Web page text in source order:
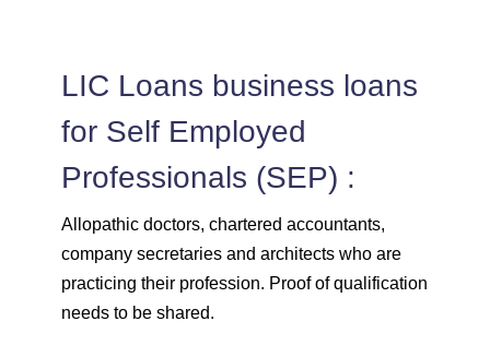
LIC Loans business loans
for Self Employed
Professionals (SEP) :
Allopathic doctors, chartered accountants,
company secretaries and architects who are
practicing their profession. Proof of qualification
needs to be shared.